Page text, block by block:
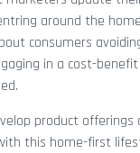
around the
consumers
in a cost-
product offerings
this home-first